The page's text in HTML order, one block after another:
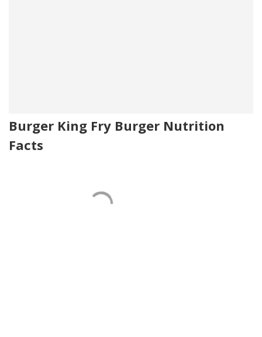
Burger King Fry Burger Nutrition
Facts